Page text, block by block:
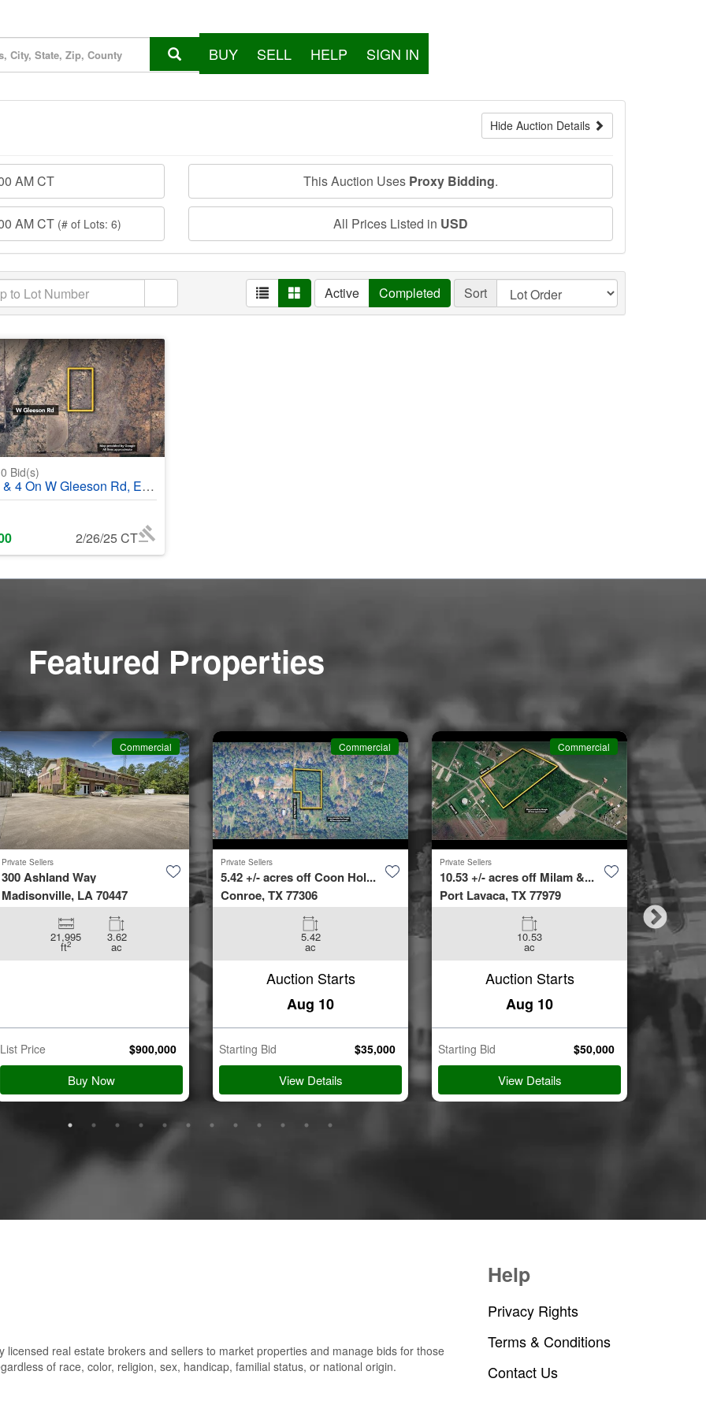
BUY SELL HELP SIGN IN
Hide Auction Details
AM CT
AM CT (# of Lots: 6)
This Auction Uses Proxy Bidding.
All Prices Listed in USD
Active Completed Sort
0 Bid(s)
W Gleeson Rd, Elfrida, AZ, 85610 - #369500
2/26/25 CT
Featured Properties
Commercial
Private Sellers
300 Ashland Way
Madisonville, LA 70447
21,995
ft2
3.62
ac
List Price $900,000
Buy Now
Commercial
Private Sellers
5.42 +/- acres off Coon Hol...
Conroe, TX 77306
5.42
ac
Auction Starts
Aug 10
Starting Bid $35,000
View Details
Commercial
Private Sellers
10.53 +/- acres off Milam &...
Port Lavaca, TX 77979
10.53
ac
Auction Starts
Aug 10
Starting Bid $50,000
View Details
4423
Spring,
Beds
real estate brokers and sellers to market properties and manage bids for those
of race, color, religion, sex, handicap, familial status, or national origin.
Help
Privacy Rights
Terms & Conditions
Contact Us